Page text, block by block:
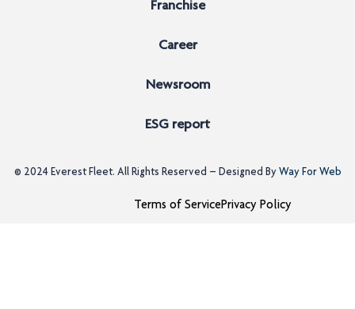
Franchise
Career
Newsroom
ESG report
© 2024 Everest Fleet. All Rights Reserved – Designed ByWay For Web
Terms of ServicePrivacy Policy